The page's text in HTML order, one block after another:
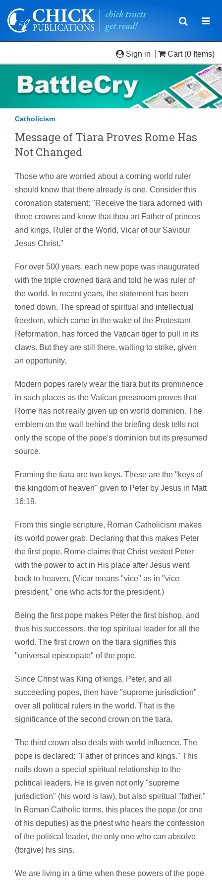
Toggle
Sign in Cart (0 Items)
Catholicism
Message of Tiara Proves Rome Has
Not Changed
Those who are worried about a coming world ruler
should know that there already is one. Consider this
coronation statement: "Receive the tiara adorned with
three crowns and know that thou art Father of princes
and kings, Ruler of the World, Vicar of our Saviour
Jesus Christ."
For over 500 years, each new pope was inaugurated
with the triple crowned tiara and told he was ruler of
the world. In recent years, the statement has been
toned down. The spread of spiritual and intellectual
freedom, which came in the wake of the Protestant
Reformation, has forced the Vatican tiger to pull in its
claws. But they are still there, waiting to strike, given
an opportunity.
Modern popes rarely wear the tiara but its prominence
in such places as the Vatican pressroom proves that
Rome has not really given up on world dominion. The
emblem on the wall behind the briefing desk tells not
only the scope of the pope's dominion but its presumed
source.
Framing the tiara are two keys. These are the "keys of
the kingdom of heaven" given to Peter by Jesus in Matt
16:19.
From this single scripture, Roman Catholicism makes
its world power grab. Declaring that this makes Peter
the first pope, Rome claims that Christ vested Peter
with the power to act in His place after Jesus went
back to heaven. (Vicar means "vice" as in "vice
president," one who acts for the president.)
Being the first pope makes Peter the first bishop, and
thus his successors, the top spiritual leader for all the
world. The first crown on the tiara signifies this
"universal episcopate" of the pope.
Since Christ was King of kings, Peter, and all
succeeding popes, then have "supreme jurisdiction"
over all political rulers in the world. That is the
significance of the second crown on the tiara.
The third crown also deals with world influence. The
pope is declared: "Father of princes and kings." This
nails down a special spiritual relationship to the
political leaders. He is given not only "supreme
jurisdiction" (his word is law), but also spiritual "father."
In Roman Catholic terms, this places the pope (or one
of his deputies) as the priest who hears the confession
of the political leader, the only one who can absolve
(forgive) his sins.
We are living in a time when these powers of the pope